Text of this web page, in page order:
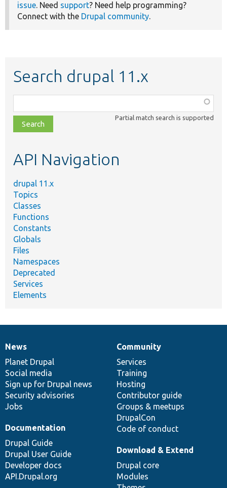
issue. Need support? Need help programming?
Connect with the Drupal community.
Search drupal 11.x
class,
file,
topic,
Partial match search is supported
API Navigation
drupal 11.x
Topics
Classes
Functions
Constants
Globals
Files
Namespaces
Deprecated
Services
Elements
News
items
News
Planet Drupal
Social media
Sign up for Drupal news
Security advisories
Jobs
Our
community
Community
Services
Training
Hosting
Contributor guide
Groups & meetups
DrupalCon
Code of conduct
Documentation
Documentation
Drupal Guide
Drupal User Guide
Developer docs
API.Drupal.org
Drupal
code
base
Download & Extend
Drupal core
Modules
Governance
of
community